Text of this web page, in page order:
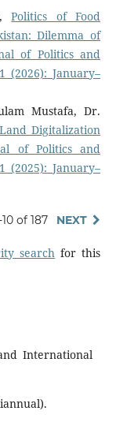
Politics of Food
Dilemma of
of Politics and
(2026): January–
Mustafa, Dr.
Digitalization
of Politics and
(2025): January–
10 of 187 NEXT
search for this
International